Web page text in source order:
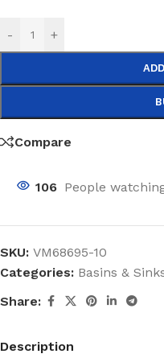
- +
Compare
106 People
SKU: VM68695-10
Categories: Basins &
Share:
Description